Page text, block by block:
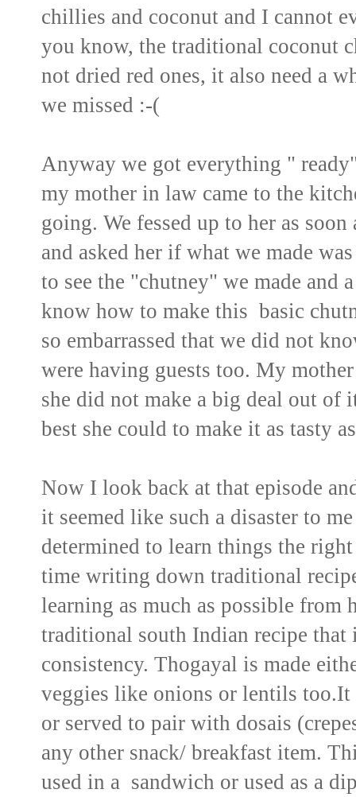
chillies and coconut and I cannot
you know, the traditional coconut
not dried red ones, it also need a
we missed :-(
Anyway we got everything "
my mother in law came to the
going. We fessed up to her as
and asked her if what we made
to see the "chutney" we made and
know how to make this basic
so embarrassed that we did not
were having guests too. My
she did not make a big deal out of
best she could to make it as tasty
Now I look back at that episode
it seemed like such a disaster to
determined to learn things the
time writing down traditional
learning as much as possible from
traditional south Indian recipe
consistency. Thogayal is made
veggies like onions or lentils
or served to pair with dosais
any other snack/ breakfast item.
used in a sandwich or used as a